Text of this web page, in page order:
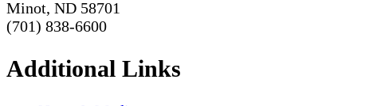
Minot, ND 58701
(701) 838-6600
Additional Links